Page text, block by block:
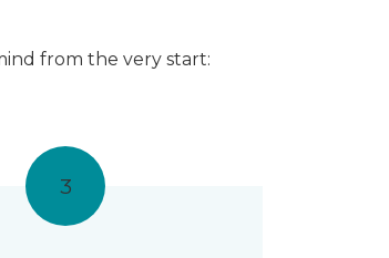
from the very start:
3